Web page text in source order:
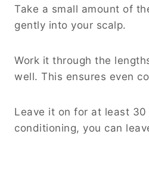
Take a small amount of
gently into your scalp.
Work it through the
well. This ensures even
Leave it on for at least 30
conditioning, you can